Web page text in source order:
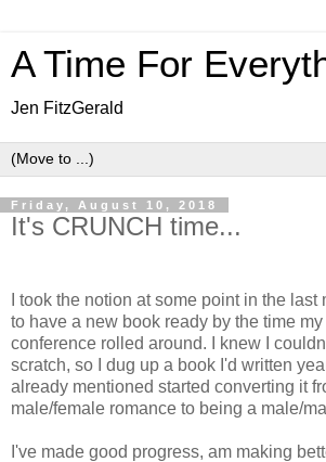
A Time For
Jen FitzGerald
Friday, August 10, 2018
It's CRUNCH time...
I took the notion at some point in the last
to have a new book ready by the time
conference rolled around. I knew I
scratch, so I dug up a book I'd written
already mentioned started converting it
male/female romance to being a male/
I've made good progress, am making